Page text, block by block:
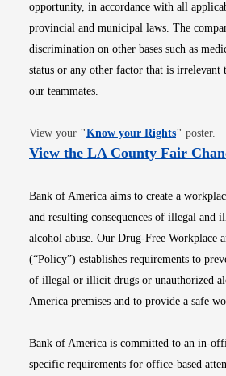
opportunity, in accordance with all
provincial and municipal laws. The
discrimination on other bases such as
status or any other factor that is irrelevant
our teammates.
View your "Know your RightsOpens in
" poster.
View the LA County Fair
Bank of America aims to create a
and resulting consequences of illegal and
alcohol abuse. Our Drug-Free Workplace
(“Policy”) establishes requirements to
of illegal or illicit drugs or unauthorized
America premises and to provide a safe
Bank of America is committed to an in-
specific requirements for office-based